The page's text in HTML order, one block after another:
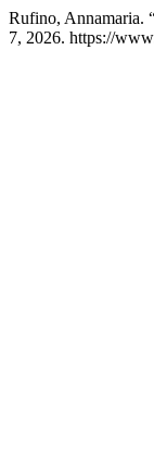
Rufino, Annamaria.
7, 2026. https://